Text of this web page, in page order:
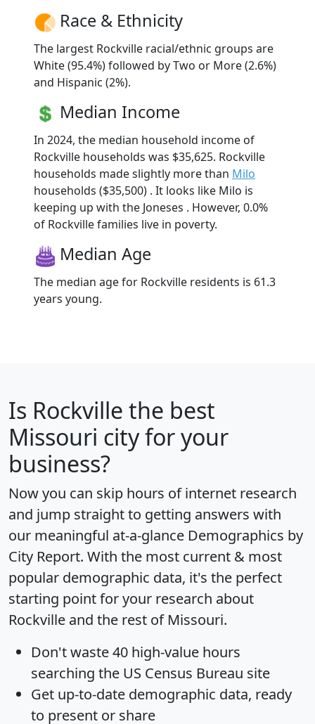
Race & Ethnicity
The largest Rockville racial/ethnic groups are
White (95.4%) followed by Two or More (2.6%)
and Hispanic (2%).
Median Income
In 2024, the median household income of
Rockville households was $35,625. Rockville
households made slightly more than Milo
households ($35,500) . It looks like Milo is
keeping up with the Joneses . However, 0.0%
of Rockville families live in poverty.
Median Age
The median age for Rockville residents is 61.3
years young.
Is Rockville the best
Missouri city for your
business?
Now you can skip hours of internet research
and jump straight to getting answers with
our meaningful at-a-glance Demographics by
City Report. With the most current & most
popular demographic data, it's the perfect
starting point for your research about
Rockville and the rest of Missouri.
Don't waste 40 high-value hours
searching the US Census Bureau site
Get up-to-date demographic data, ready
to present or share